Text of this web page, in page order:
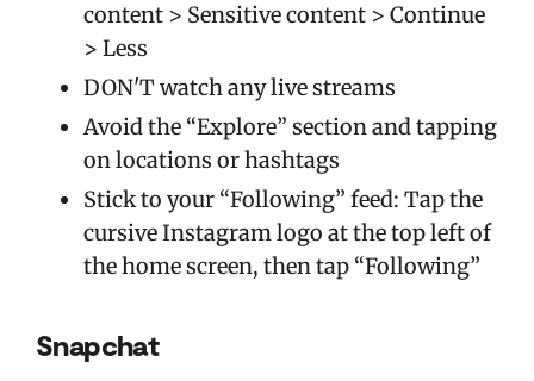
content > Sensitive content > Continue
> Less
DON'T watch any live streams
Avoid the “Explore” section and tapping
on locations or hashtags
Stick to your “Following” feed: Tap the
cursive Instagram logo at the top left of
the home screen, then tap “Following”
Snapchat